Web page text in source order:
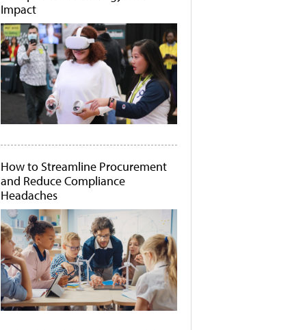
Impact
How to Streamline Procurement
and Reduce Compliance
Headaches